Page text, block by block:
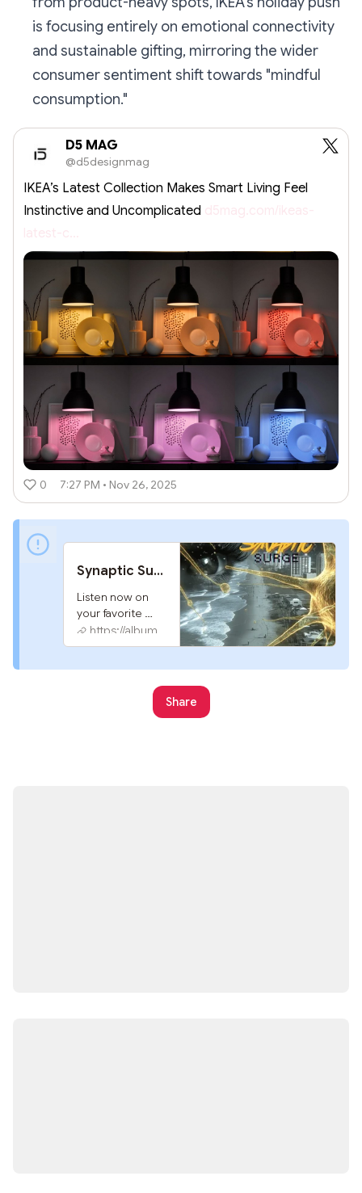
is focusing entirely on emotional connectivity
and sustainable gifting, mirroring the wider
consumer sentiment shift towards "mindful
consumption."
D5 MAG
@d5designmag
IKEA’s Latest Collection Makes Smart Living Feel
Instinctive and Uncomplicated
0 7:27 PM • Nov 26, 2025
Synaptic Surge by G2
Listen now on
your favorite
streaming
service.
an on-demand,
https://album.link
Share